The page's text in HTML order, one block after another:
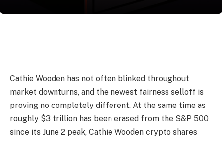
Cathie Wooden has not often blinked throughout
market downturns, and the newest fairness selloff is
proving no completely different. At the same time as
roughly $3 trillion has been erased from the S&P 500
since its June 2 peak, Cathie Wooden crypto shares